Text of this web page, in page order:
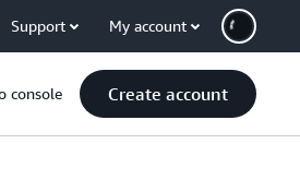
Support My account
console Create account